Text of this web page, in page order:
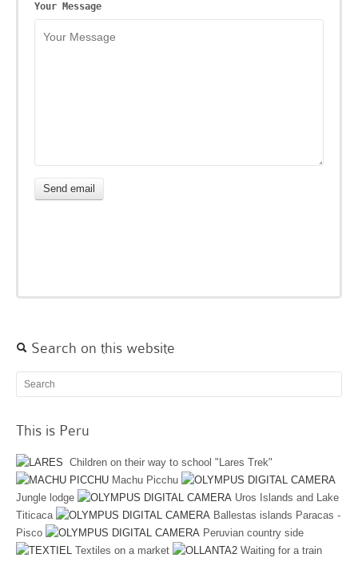
Your Message
Search on this website
This is Peru
Children on their way to school "Lares Trek"
Machu Picchu
Jungle lodge
Uros Islands and Lake
Titicaca
Ballestas islands Paracas -
Pisco
Peruvian country side
Textiles on a market
Waiting for a train